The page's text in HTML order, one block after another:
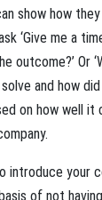
show how
‘Give me a
outcome?’ Or
and how did
on how well it
introduce your
of not